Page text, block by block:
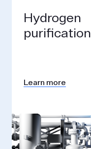
Hydrogen
purification
Learn more